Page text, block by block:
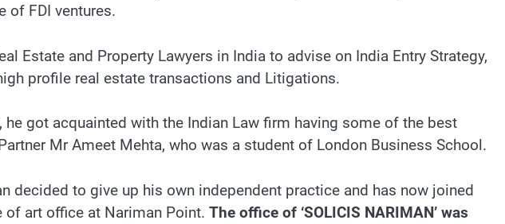
of FDI ventures.
Estate and Property Lawyers in India to advise on India Entry Strategy,
profile real estate transactions and Litigations.
got acquainted with the Indian Law firm having some of the best
Mr Ameet Mehta, who was a student of London Business School.
decided to give up his own independent practice and has now joined
art office at Nariman Point. The office of ‘SOLICIS NARIMAN’ was